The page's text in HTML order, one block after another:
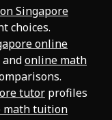
Singapore
choices.
online
online math
tutor profiles
math tuition